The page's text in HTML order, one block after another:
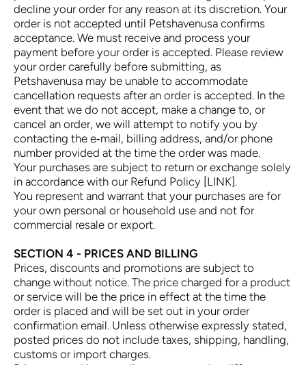
decline your order for any reason at its discretion. Your
order is not accepted until Petshavenusa confirms
acceptance. We must receive and process your
payment before your order is accepted. Please review
your order carefully before submitting, as
Petshavenusa may be unable to accommodate
cancellation requests after an order is accepted. In the
event that we do not accept, make a change to, or
cancel an order, we will attempt to notify you by
contacting the e‑mail, billing address, and/or phone
number provided at the time the order was made.
Your purchases are subject to return or exchange solely
in accordance with our Refund Policy [LINK].
You represent and warrant that your purchases are for
your own personal or household use and not for
commercial resale or export.
SECTION 4 - PRICES AND BILLING
Prices, discounts and promotions are subject to
change without notice. The price charged for a product
or service will be the price in effect at the time the
order is placed and will be set out in your order
confirmation email. Unless otherwise expressly stated,
posted prices do not include taxes, shipping, handling,
customs or import charges.